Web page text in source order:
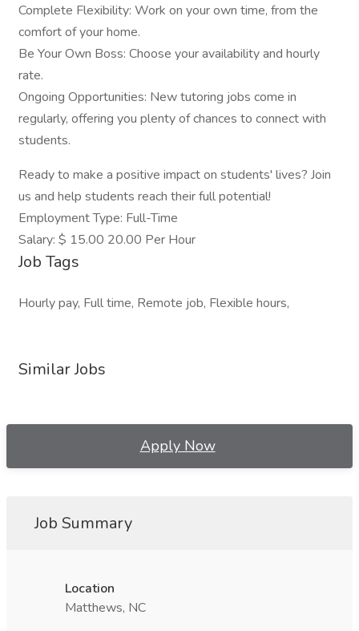
Complete Flexibility: Work on your own time, from the
comfort of your home.
Be Your Own Boss: Choose your availability and hourly
rate.
Ongoing Opportunities: New tutoring jobs come in
regularly, offering you plenty of chances to connect with
students.
Ready to make a positive impact on students' lives? Join
us and help students reach their full potential!
Employment Type: Full-Time
Salary: $ 15.00 20.00 Per Hour
Job Tags
Hourly pay, Full time, Remote job, Flexible hours,
Similar Jobs
Apply Now
Job Summary
Location
Matthews, NC